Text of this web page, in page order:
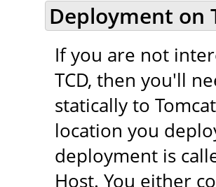
Deployment on
If you are not
TCD, then you'll
statically to
location you
deployment is
Host. You either